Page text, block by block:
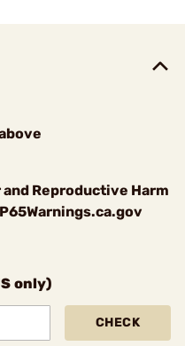
and Reproductive Harm
only)
CHECK